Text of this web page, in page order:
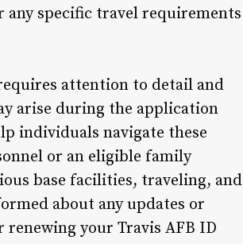
specific travel requirements
attention to detail and
arise during the application
individuals navigate these
or an eligible family
base facilities, traveling, and
about any updates or
renewing your Travis AFB ID